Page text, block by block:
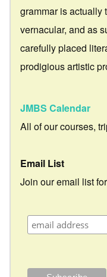
grammar is actually
vernacular, and as
carefully placed
prodigious artistic
JMBS Calendar
All of our courses,
Email List
Join our email list